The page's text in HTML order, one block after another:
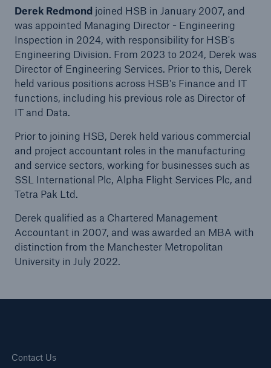
Derek Redmond joined HSB in January 2007, and
was appointed Managing Director - Engineering
Inspection in 2024, with responsibility for HSB's
Engineering Division. From 2023 to 2024, Derek was
Director of Engineering Services. Prior to this, Derek
held various positions across HSB's Finance and IT
functions, including his previous role as Director of
IT and Data.
Prior to joining HSB, Derek held various commercial
and project accountant roles in the manufacturing
and service sectors, working for businesses such as
SSL International Plc, Alpha Flight Services Plc, and
Tetra Pak Ltd.
Derek qualified as a Chartered Management
Accountant in 2007, and was awarded an MBA with
distinction from the Manchester Metropolitan
University in July 2022.
Contact Us
Brokers and Agents
Our services include engineering inspection,
engineering consultancy, and loss control
Brokers and Agents